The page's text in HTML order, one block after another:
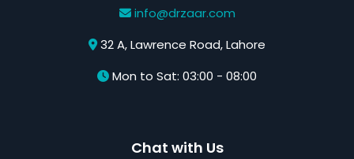
info@drzaar.com
32 A, Lawrence Road, Lahore
Mon to Sat: 03:00 - 08:00
Chat with Us